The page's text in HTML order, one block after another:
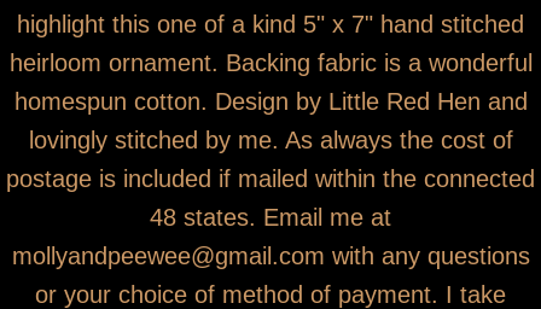
highlight this one of a kind 5" x 7" hand stitched
heirloom ornament. Backing fabric is a wonderful
homespun cotton. Design by Little Red Hen and
lovingly stitched by me. As always the cost of
postage is included if mailed within the connected
48 states. Email me at
mollyandpeewee@gmail.com with any questions
or your choice of method of payment. I take